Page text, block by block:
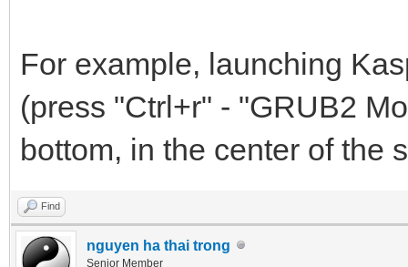
For example, launching
(press "Ctrl+r" - "GRUB2
bottom, in the center of the
Find
nguyen ha thai trong
Senior Member